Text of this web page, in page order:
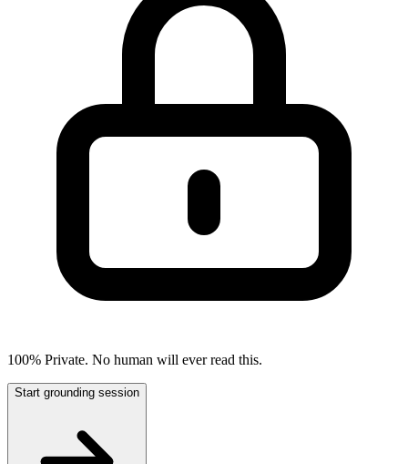
100% Private. No human will ever read this.
Start grounding session